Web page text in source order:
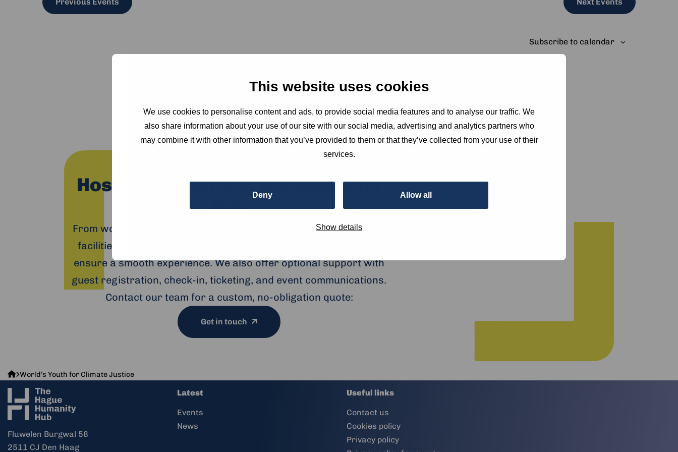
This website uses cookies
We use cookies to personalise content and ads, to provide social media features and to analyse our traffic. We
also share information about your use of our site with our social media, advertising and analytics partners who
may combine it with other information that you’ve provided to them or that they’ve collected from your use of their
services.
Deny Allow all
Show details
Previous Events Next Events
Subscribe to calendar
Host your events at the Humanity
Hub
From workshops and trainings to large conferences, our modern
facilities — including hybrid options and sustainable catering —
ensure a smooth experience. We also offer optional support with
guest registration, check-in, ticketing, and event communications.
Contact our team for a custom, no-obligation quote:
Get in touch
The
Humanity
Hub
World’s Youth for Climate Justice
Fluwelen Burgwal 58
2511 CJ Den Haag
Latest
Events
News
Useful links
Contact us
Cookies policy
Privacy policy